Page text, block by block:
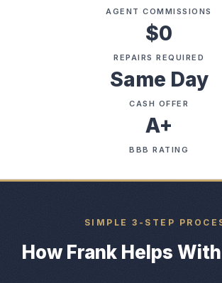
AGENT COMMISSIONS
$0
REPAIRS REQUIRED
Same Day
CASH OFFER
A+
BBB RATING
SIMPLE 3-STEP
How Frank Helps